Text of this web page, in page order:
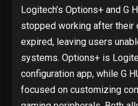
Logitech’s Options+ and G
stopped working after
expired, leaving users
systems. Options+ is
configuration app, while G
focused on customizing